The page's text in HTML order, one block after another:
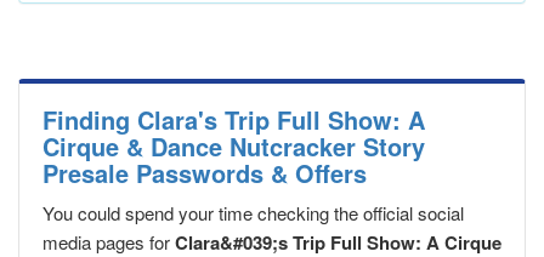
Finding Clara's Trip Full Show: A
Cirque & Dance Nutcracker Story
Presale Passwords & Offers
You could spend your time checking the official social
media pages forClara&#039;s Trip Full Show: A Cirque